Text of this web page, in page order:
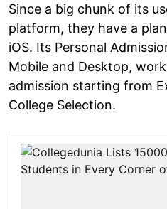
Since a big chunk of its
platform, they have a
iOS. Its Personal
Mobile and Desktop,
admission starting from
College Selection.